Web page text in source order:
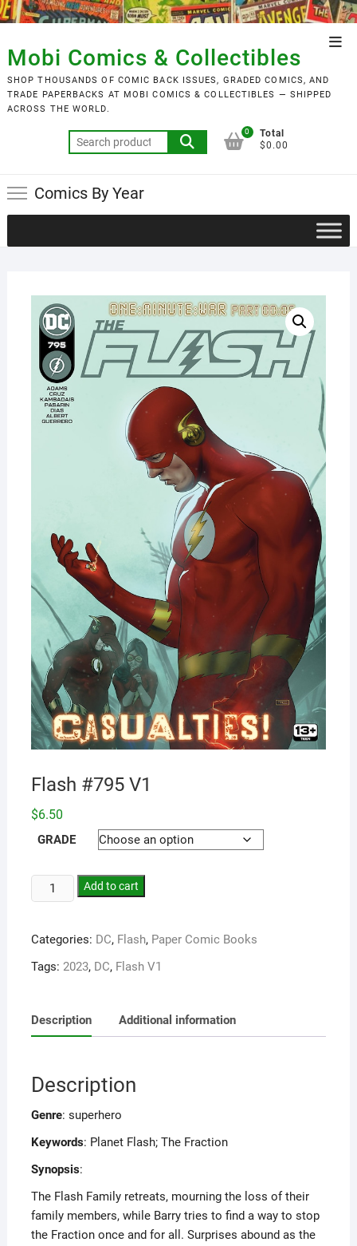
Skip
to
content
Mobi Comics & Collectibles
SHOP THOUSANDS OF COMIC BACK ISSUES, GRADED COMICS, AND
TRADE PAPERBACKS AT MOBI COMICS & COLLECTIBLES — SHIPPED
ACROSS THE WORLD.
Search
for:
0
Total
$0.00
Comics By Year
Flash #795 V1
$6.50
GRADE
Add to cart
Categories: DC, Flash, Paper Comic Books
Tags: 2023, DC, Flash V1
Description Additional information
Description
Genre: superhero
Keywords: Planet Flash; The Fraction
Synopsis:
The Flash Family retreats, mourning the loss of their
family members, while Barry tries to find a way to stop
the Fraction once and for all. Surprises abound as the